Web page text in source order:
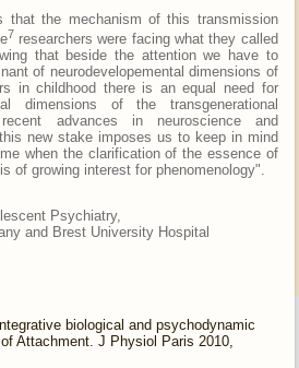
that the mechanism of this transmission
7 researchers were facing what they called
that beside the attention we have to
of neurodevelopemental dimensions of
in childhood there is an equal need for
dimensions of the transgenerational
advances in neuroscience and
new stake imposes us to keep in mind
when the clarification of the essence of
of growing interest for phenomenology".
Psychiatry,
and Brest University Hospital
biological and psychodynamic
Attachment. J Physiol Paris 2010,